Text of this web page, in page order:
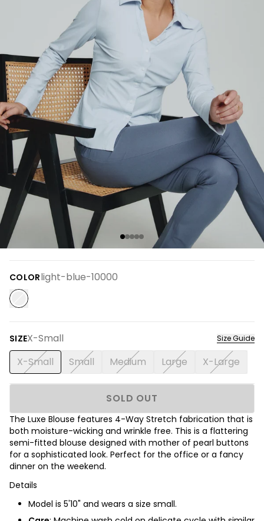
COLORlight-blue-10000
SIZEX-Small Size Guide
X-Small Small Medium Large X-Large
SOLD OUT
The Luxe Blouse features 4-Way Stretch fabrication that is
both moisture-wicking and wrinkle free. This is a flattering
semi-fitted blouse designed with mother of pearl buttons
for a sophisticated look. Perfect for the office or a fancy
dinner on the weekend.
Details
Model is 5'10" and wears a size small.